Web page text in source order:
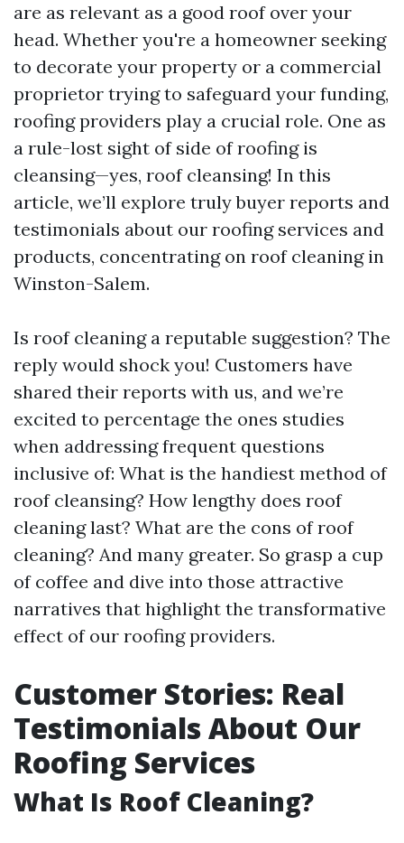
are as relevant as a good roof over your
head. Whether you're a homeowner seeking
to decorate your property or a commercial
proprietor trying to safeguard your funding,
roofing providers play a crucial role. One as
a rule-lost sight of side of roofing is
cleansing—yes, roof cleansing! In this
article, we’ll explore truly buyer reports and
testimonials about our roofing services and
products, concentrating on roof cleaning in
Winston-Salem.
Is roof cleaning a reputable suggestion? The
reply would shock you! Customers have
shared their reports with us, and we’re
excited to percentage the ones studies
when addressing frequent questions
inclusive of: What is the handiest method of
roof cleansing? How lengthy does roof
cleaning last? What are the cons of roof
cleaning? And many greater. So grasp a cup
of coffee and dive into those attractive
narratives that highlight the transformative
effect of our roofing providers.
Customer Stories: Real
Testimonials About Our
Roofing Services
What Is Roof Cleaning?